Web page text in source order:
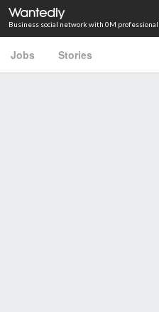
Business social network with 0M
Jobs Stories